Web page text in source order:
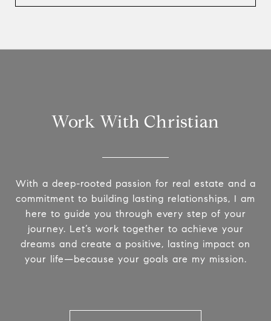
Work With Christian
With a deep-rooted passion for real estate and a
commitment to building lasting relationships, I am
here to guide you through every step of your
journey. Let’s work together to achieve your
dreams and create a positive, lasting impact on
your life—because your goals are my mission.